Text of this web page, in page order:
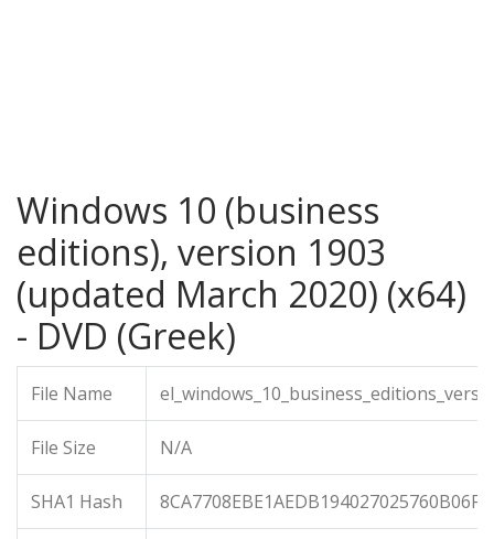
Windows 10 (business
editions), version 1903
(updated March 2020) (x64)
- DVD (Greek)
File Name
File Size N/A
SHA1 Hash